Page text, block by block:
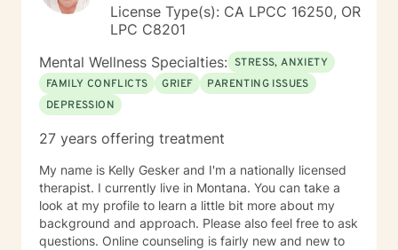
License Type(s): CA LPCC 16250, OR
LPC C8201
Mental Wellness Specialties: STRESS, ANXIETY
FAMILY CONFLICTS
GRIEF
PARENTING ISSUES
DEPRESSION
27 years offering treatment
My name is Kelly Gesker and I'm a nationally licensed
therapist. I currently live in Montana. You can take a
look at my profile to learn a little bit more about my
background and approach. Please also feel free to ask
questions. Online counseling is fairly new and new to